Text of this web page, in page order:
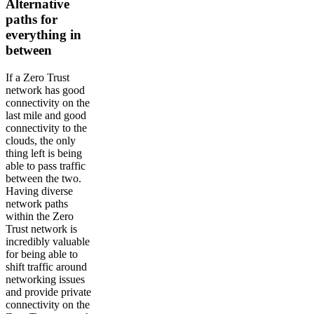
Alternative
paths for
everything in
between
If a Zero Trust
network has good
connectivity on the
last mile and good
connectivity to the
clouds, the only
thing left is being
able to pass traffic
between the two.
Having diverse
network paths
within the Zero
Trust network is
incredibly valuable
for being able to
shift traffic around
networking issues
and provide private
connectivity on the